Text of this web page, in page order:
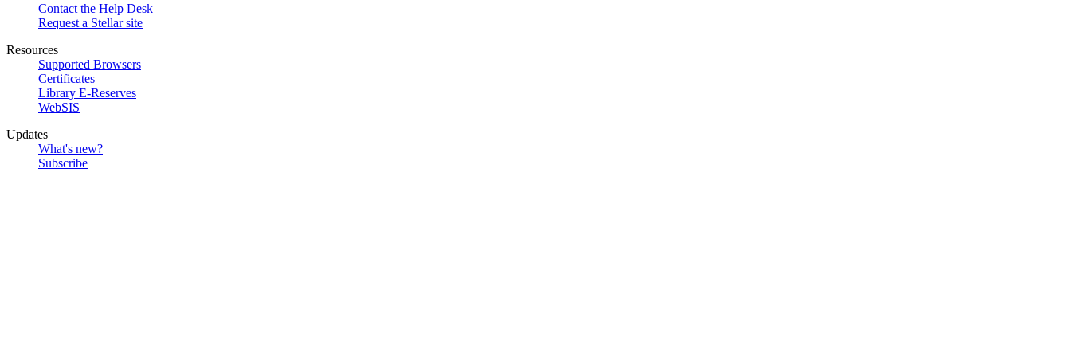
Contact the Help Desk
Request a Stellar site
Resources
Supported Browsers
Certificates
Library E-Reserves
WebSIS
Updates
What's new?
Subscribe